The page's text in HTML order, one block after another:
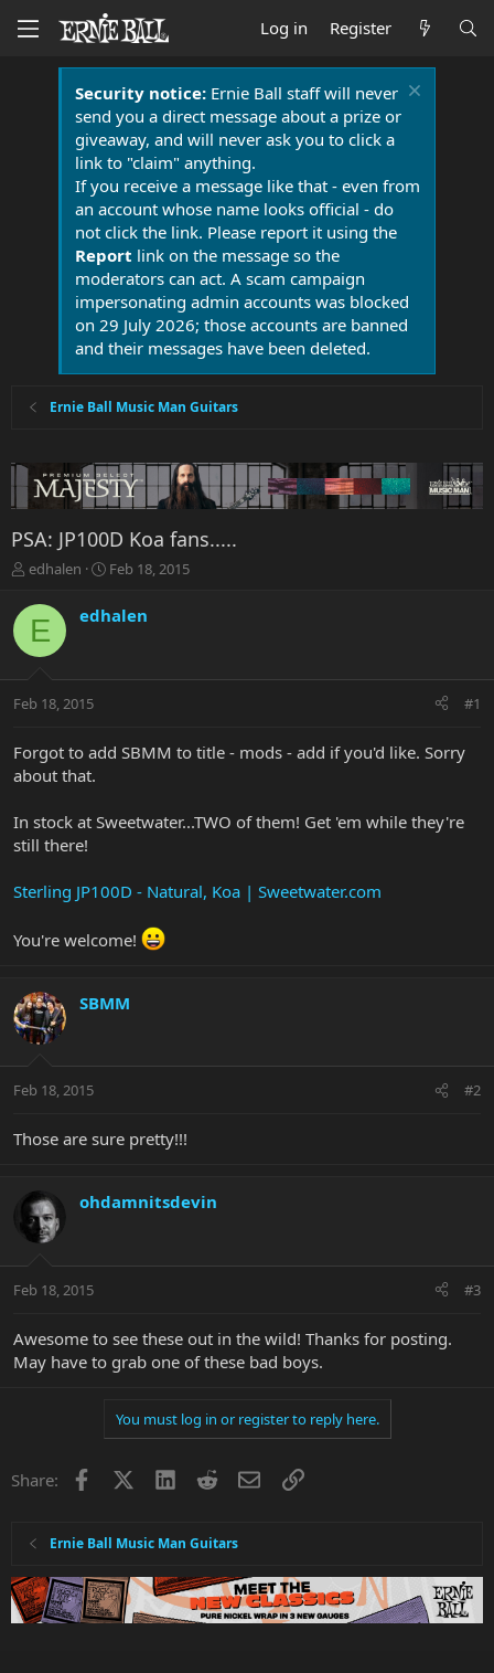
Log in Register
Security notice:Ernie Ball staff will never
send you a direct message about a prize or
giveaway, and will never ask you to click a
link to "claim" anything.
If you receive a message like that - even from
an account whose name looks official - do
not click the link. Please report it using the
Report link on the message so the
moderators can act. A scam campaign
impersonating admin accounts was blocked
on 29 July 2026; those accounts are banned
and their messages have been deleted.
Ernie Ball Music Man Guitars
PSA: JP100D Koa fans.....
T
r
a
t
r
e
edhalen
S
r
a
Feb 18, 2015
E edhalen
Feb 18, 2015 #1
Forgot to add SBMM to title - mods - add if you'd like. Sorry
about that.
In stock at Sweetwater...TWO of them! Get 'em while they're
still there!
Sterling JP100D - Natural, Koa | Sweetwater.com
You're welcome!
SBMM
Feb 18, 2015 #2
Those are sure pretty!!!
ohdamnitsdevin
Feb 18, 2015 #3
Awesome to see these out in the wild! Thanks for posting.
May have to grab one of these bad boys.
You must log in or register to reply here.
Share: Facebook LinkedInRedditEmailLink
Ernie Ball Music Man Guitars